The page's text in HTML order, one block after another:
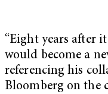
“Eight years after
would become a
referencing his
Bloomberg on the